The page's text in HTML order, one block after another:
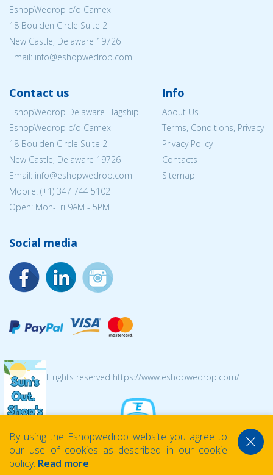
EshopWedrop c/o Camex
18 Boulden Circle Suite 2
New Castle, Delaware 19726
Email: info@eshopwedrop.com
Contact us
EshopWedrop Delaware Flagship
EshopWedrop c/o Camex
18 Boulden Circle Suite 2
New Castle, Delaware 19726
Email: info@eshopwedrop.com
Mobile: (+1) 347 744 5102
Open: Mon-Fri 9AM - 5PM
Info
About Us
Terms, Conditions, Privacy
Privacy Policy
Contacts
Sitemap
Social media
© 2026 All rights reserved https://www.eshopwedrop.com/
By using the Eshopwedrop website you agree to
our use of cookies as described in our cookie
policy. Read more